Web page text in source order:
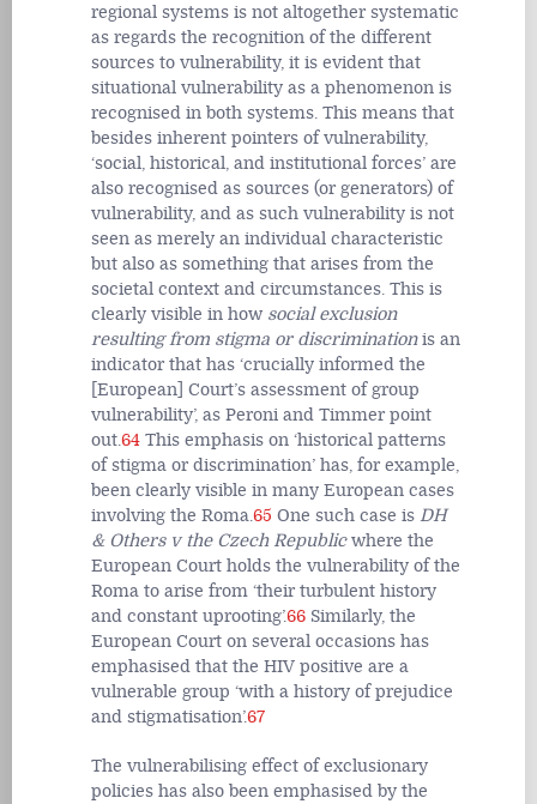
regional systems is not altogether systematic
as regards the recognition of the different
sources to vulnerability, it is evident that
situational vulnerability as a phenomenon is
recognised in both systems. This means that
besides inherent pointers of vulnerability,
‘social, historical, and institutional forces’ are
also recognised as sources (or generators) of
vulnerability, and as such vulnerability is not
seen as merely an individual characteristic
but also as something that arises from the
societal context and circumstances. This is
clearly visible in how social exclusion
resulting from stigma or discriminationis an
indicator that has ‘crucially informed the
[European] Court’s assessment of group
vulnerability’, as Peroni and Timmer point
out.64 This emphasis on ‘historical patterns
of stigma or discrimination’ has, for example,
been clearly visible in many European cases
involving the Roma.65 One such case is DH
& Others v the Czech Republicwhere the
European Court holds the vulnerability of the
Roma to arise from ‘their turbulent history
and constant uprooting’.66 Similarly, the
European Court on several occasions has
emphasised that the HIV positive are a
vulnerable group ‘with a history of prejudice
and stigmatisation’.67
The vulnerabilising effect of exclusionary
policies has also been emphasised by the